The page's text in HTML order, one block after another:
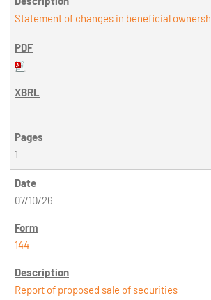
Statement of changes in beneficial
1
07/10/26
144
Report of proposed sale of securities